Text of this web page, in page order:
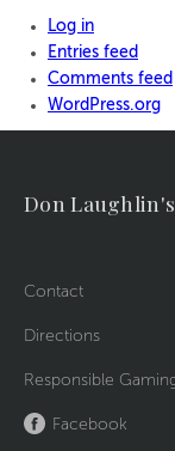
Log in
Entries feed
Comments feed
WordPress.org
Don
Contact
Directions
Responsible
Facebook